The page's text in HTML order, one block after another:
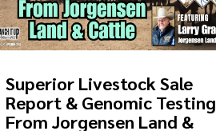
Superior Livestock Sale
Report & Genomic Testing
From Jorgensen Land &